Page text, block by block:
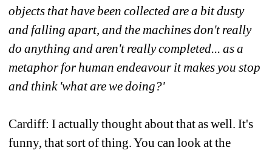
objects that have been collected are a bit dusty
and falling apart, and the machines don't really
do anything and aren't really completed... as a
metaphor for human endeavour it makes you stop
and think 'what are we doing?'
Cardiff: I actually thought about that as well. It's
funny, that sort of thing. You can look at the